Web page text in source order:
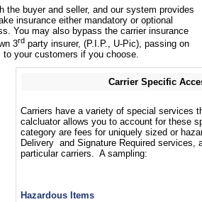
the buyer and seller, and our system provides
insurance either mandatory or optional
You may also bypass the carrier insurance
3rd party insurer, (P.I.P., U-Pic), passing on
your customers if you choose.
Carrier Specific
Carriers have a variety of special services
calcluator allows you to account for these
category are fees for uniquely sized or
Delivery and Signature Required services,
particular carriers. A sampling:
Hazardous Items